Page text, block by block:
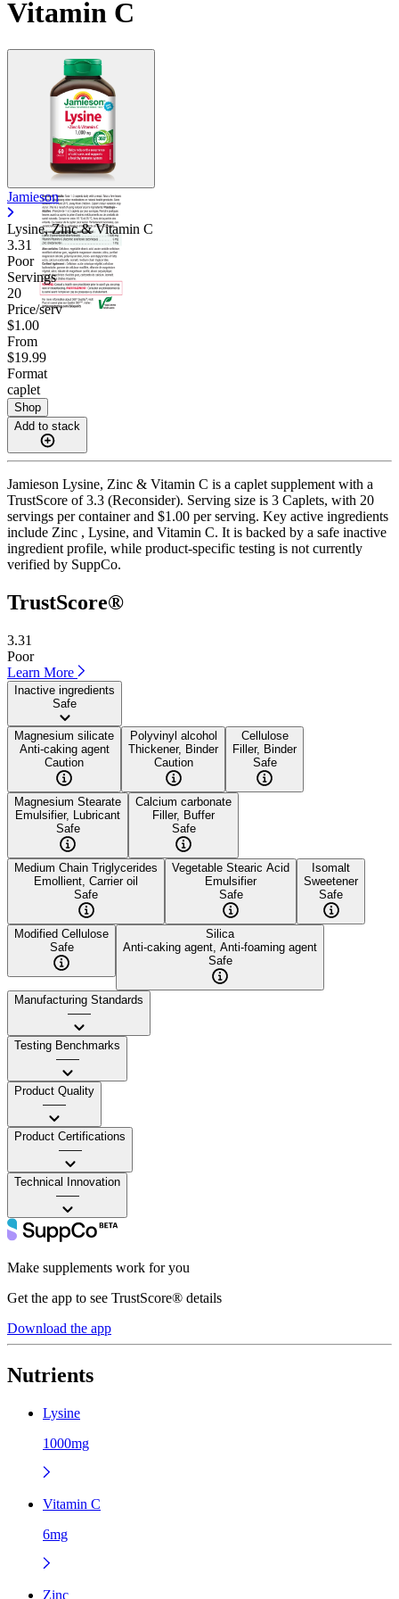
Vitamin C
Jamieson
Lysine, Zinc & Vitamin C
3.31
Poor
Servings
20
Price/serv
$1.00
From
$19.99
Format
caplet
Shop
Add to stack
Jamieson Lysine, Zinc & Vitamin C is a caplet supplement with a
TrustScore of 3.3 (Reconsider). Serving size is 3 Caplets, with 20
servings per container and $1.00 per serving. Key active ingredients
include Zinc , Lysine, and Vitamin C. It is backed by a safe inactive
ingredient profile, while product-specific testing is not currently
verified by SuppCo.
TrustScore®
3.31
Poor
Learn More
Inactive ingredients
Safe
Magnesium silicate
Anti-caking agent
Caution
Polyvinyl alcohol
Thickener, Binder
Caution
Cellulose
Filler, Binder
Safe
Magnesium Stearate
Emulsifier, Lubricant
Safe
Calcium carbonate
Filler, Buffer
Safe
Medium Chain Triglycerides
Emollient, Carrier oil
Safe
Vegetable Stearic Acid
Emulsifier
Safe
Isomalt
Sweetener
Safe
Modified Cellulose
Safe
Silica
Anti-caking agent, Anti-foaming agent
Safe
Manufacturing Standards
——
Testing Benchmarks
——
Product Quality
——
Product Certifications
——
Technical Innovation
——
Make supplements work for you
Get the app to see TrustScore® details
Download the app
Nutrients
Lysine
1000mg
Vitamin C
6mg
Zinc